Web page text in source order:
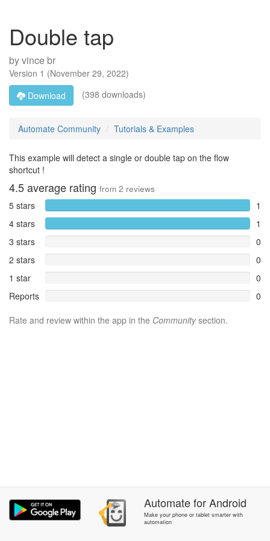
Double tap
byvince br
Version 1 (November 29, 2022)
Download
(398 downloads)
Automate Community Tutorials & Examples
This example will detect a single or double tap on the flow
shortcut !
4.5average rating from 2 reviews
5 stars
1
4 stars
1
3 stars
0
2 stars
0
1 star
0
Reports
0
Rate and review within the app in the Communitysection.
AutomateforAndroid
Make your phone or tablet smarter with
automation